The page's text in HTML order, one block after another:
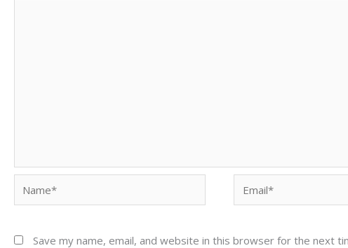
Save my name, email, and website in this browser for the next